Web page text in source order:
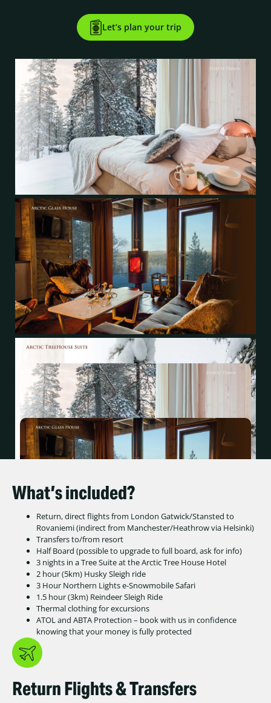
Let’s plan your trip
What’s included?
Return, direct flights from London Gatwick/Stansted to
Rovaniemi (indirect from Manchester/Heathrow via Helsinki)
Transfers to/from resort
Half Board (possible to upgrade to full board, ask for info)
3 nights in a Tree Suite at the Arctic Tree House Hotel
2 hour (5km) Husky Sleigh ride
3 Hour Northern Lights e-Snowmobile Safari
1.5 hour (3km) Reindeer Sleigh Ride
Thermal clothing for excursions
ATOL and ABTA Protection – book with us in confidence
knowing that your money is fully protected
Return Flights & Transfers